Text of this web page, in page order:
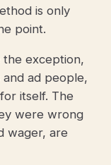
is only
point.
exception,
ad people,
itself. The
were wrong
wager, are